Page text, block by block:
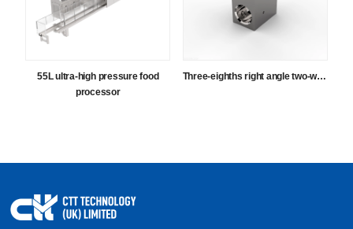
55L ultra-high pressure food
processor
Three-eighths right angle two-way